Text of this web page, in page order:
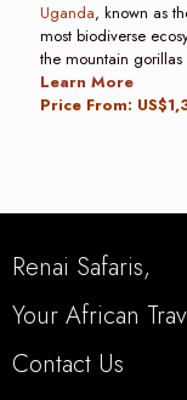
Uganda, known as
most biodiverse
the mountain gorillas
Learn More
Price From:
Renai Safaris,
Your African
Contact Us